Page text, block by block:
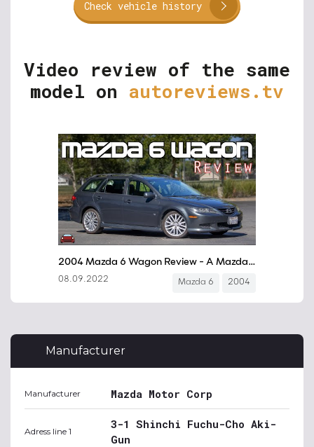
Check vehicle history
Video review of the same
model on autoreviews.tv
Manufacturer
Manufacturer Mazda Motor Corp
Adress line 1
3-1 Shinchi Fuchu-Cho Aki-
Gun